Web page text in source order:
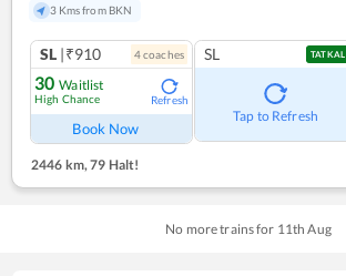
3 Kms from BKN
SL |₹910 4coaches
30 Waitlist
High Chance Refresh
Book Now
SL TATKAL
Tap to Refresh
2446 km,79 Halt!
No more trains for 11th Aug